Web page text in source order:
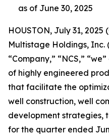
as of June 30, 2025
HOUSTON, July 31, 2025
Multistage Holdings, Inc.
“Company,” “NCS,”
of highly engineered
that facilitate the
well construction, well
development strategies,
for the quarter ended